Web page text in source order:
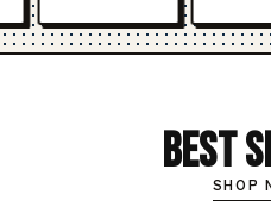
Best
SHOP